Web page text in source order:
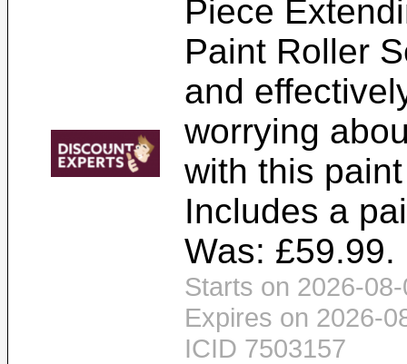
Piece
Paint Roller
and
worrying
with this
Includes a
Was:
Starts on 2026-
Expires on 2026-
ICID 7503157